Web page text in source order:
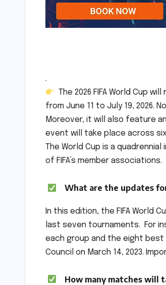
.
The 2026 FIFA World Cup
from June 11 to July 19, 2026.
Moreover, it will also feature
event will take place across
The World Cup is a
of FIFA’s member associations.
What are the updates
In this edition, the FIFA World
last seven tournaments. For
each group and the eight best
Council on March 14, 2023.
How many matches will